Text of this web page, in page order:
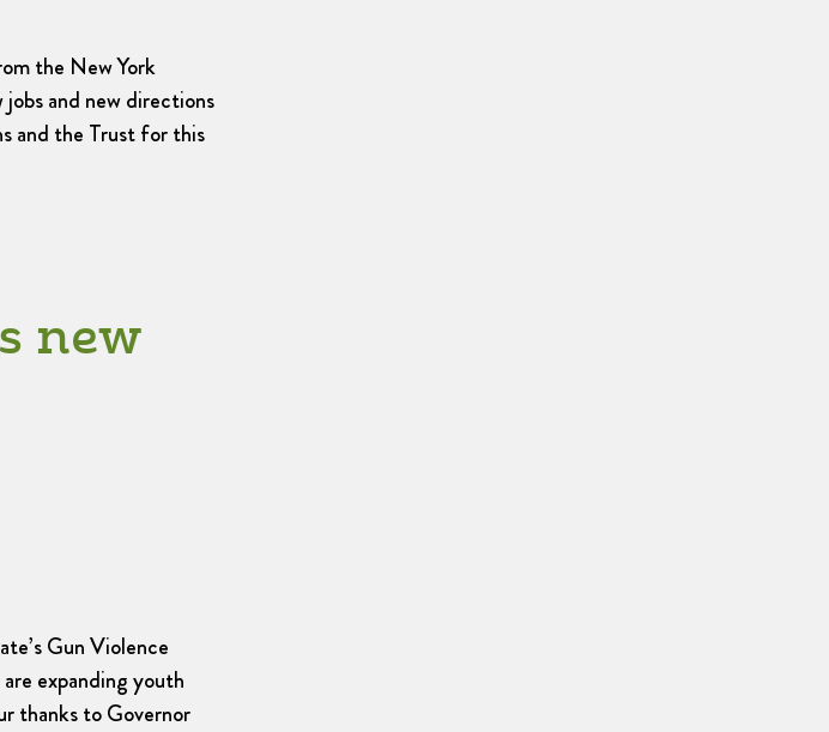
the New York
and new directions
and the Trust for this
new
Gun Violence
expanding youth
thanks to Governor